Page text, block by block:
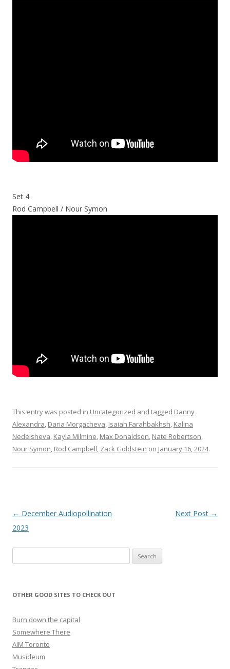
Set 4
Rod Campbell / Nour Symon
This entry was posted in Uncategorized and tagged Danny
Alexandra, Daria Morgacheva, Isaiah Farahbakhsh, Kalina
Nedelsheva, Kayla Milmine, Max Donaldson, Nate Robertson,
Nour Symon, Rod Campbell, Zack Goldstein on January 16, 2024.
Post navigation
← December Audiopollination
2023
Next Post →
OTHER GOOD SITES TO CHECK OUT
Burn down the capital
Somewhere There
AIM Toronto
Musideum